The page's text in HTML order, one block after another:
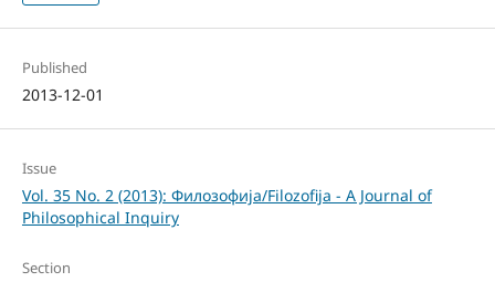
Published
2013-12-01
Issue
Vol. 35 No. 2 (2013): Филозофија/Filozofija - A Journal of
Philosophical Inquiry
Section